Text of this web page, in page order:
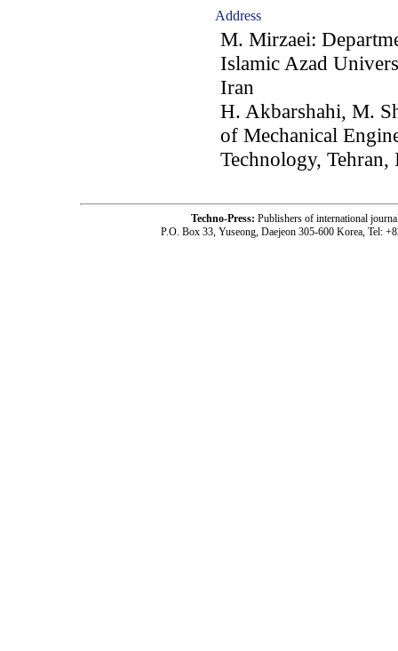
Address
M. Mirzaei:
Islamic Azad
Iran
H. Akbarshahi, M.
of Mechanical
Technology, Tehran,
Techno-Press: Publishers of international
P.O. Box 33, Yuseong, Daejeon 305-600 Korea, Tel: